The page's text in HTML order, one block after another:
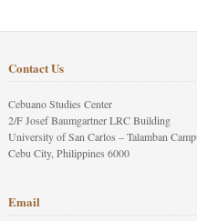
Contact Us
Cebuano Studies Center
2/F Josef Baumgartner LRC Building
University of San Carlos – Talamban
Cebu City, Philippines 6000
Email